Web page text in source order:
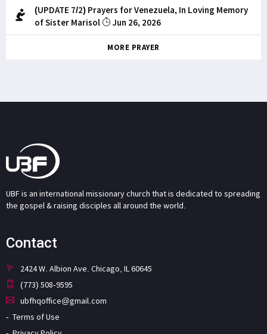
(UPDATE 7/2) Prayers for Venezuela, In Loving Memory
of Sister Marisol
Jun 26, 2026
MORE PRAYER
UBF is an international missionary church that is dedicated to spreading
the gospel & raising disciples all around the world.
Contact
2424 W. Albion Ave. Chicago, IL 60645
(773) 508-9595
ubfhqoffice@gmail.com
Terms of Use